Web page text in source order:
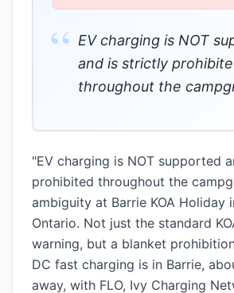
“ EV charging is NOT
and is strictly
throughout the
"EV charging is NOT supported
prohibited throughout the
ambiguity at Barrie KOA Holiday
Ontario. Not just the standard
warning, but a blanket
DC fast charging is in Barrie,
away, with FLO, Ivy Charging